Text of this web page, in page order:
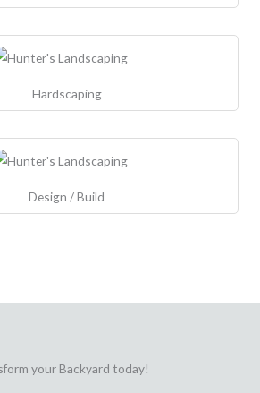
Hardscaping
Design / Build
your Backyard today!